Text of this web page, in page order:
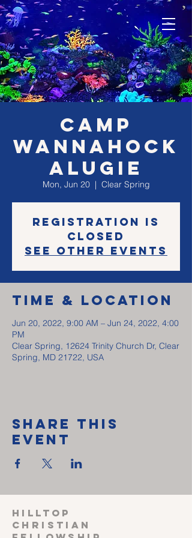
CAMP
WANNAHOCK
ALUGIE
Mon, Jun 20
  |
Clear Spring
Registration is
closed
See other events
Time & Location
Jun 20, 2022, 9:00 AM – Jun 24, 2022, 4:00
PM
Clear Spring, 12624 Trinity Church Dr, Clear
Spring, MD 21722, USA
Share This
Event
HILLTOP
CHRISTIAN